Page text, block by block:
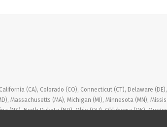
(CA), Colorado (CO), Connecticut (CT), Delaware
Massachusetts (MA), Michigan (MI), Minnesota (MN),
(NS), North Dakota (ND), Ohio (OH), Oklahoma (OK),